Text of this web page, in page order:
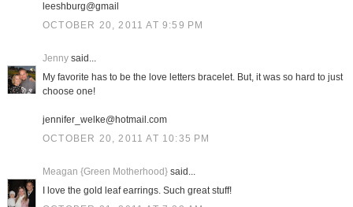
leeshburg@gmail
OCTOBER 20, 2011 AT 9:59 PM
Jennysaid...
My favorite has to be the love letters bracelet. But, it was so hard to just
choose one!
jennifer_welke@hotmail.com
OCTOBER 20, 2011 AT 10:35 PM
Meagan {Green Motherhood}said...
I love the gold leaf earrings. Such great stuff!